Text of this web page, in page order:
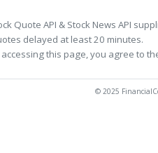
Quote API & Stock News API
delayed at least 20 minutes.
accessing this page, you agree to
© 2025